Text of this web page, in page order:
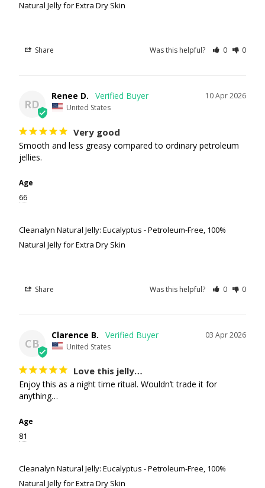
Natural Jelly for Extra Dry Skin
Share Was this helpful? 0 0
RD
10 Apr 2026
Renee D.
United States
Very good
Smooth and less greasy compared to ordinary petroleum
jellies.
Age
66
Cleanalyn Natural Jelly: Eucalyptus - Petroleum-Free, 100%
Natural Jelly for Extra Dry Skin
Share Was this helpful? 0 0
CB
03 Apr 2026
Clarence B.
United States
Love this jelly…
Enjoy this as a night time ritual. Wouldn’t trade it for
anything…
Age
81
Cleanalyn Natural Jelly: Eucalyptus - Petroleum-Free, 100%
Natural Jelly for Extra Dry Skin